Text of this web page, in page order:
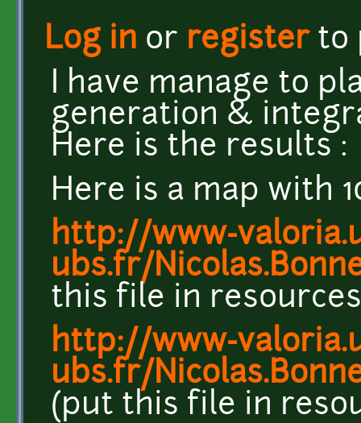
Log in or registerto
I have manage to
generation &
Here is the results :
Here is a map with
http://www-
ubs.fr/
this file in
http://www-
ubs.fr/
(put this file in